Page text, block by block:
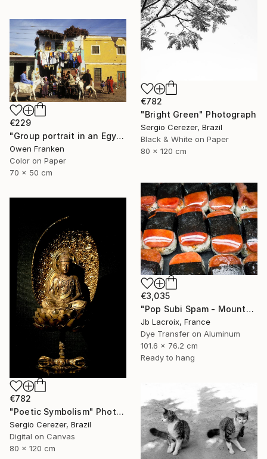
€782
"Bright Green" Photograph
Sergio Cerezer, Brazil
Black & White on Paper
80 x 120 cm
€229
"Group portrait in an Egyptian village" Photograph
Owen Franken
Color on Paper
70 x 50 cm
€3,035
"Pop Subi Spam - Mounted" Photograph
Jb Lacroix, France
Dye Transfer on Aluminum
101.6 x 76.2 cm
Ready to hang
€782
"Poetic Symbolism" Photograph
Sergio Cerezer, Brazil
Digital on Canvas
80 x 120 cm